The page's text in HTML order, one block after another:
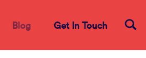
Blog Get In Touch